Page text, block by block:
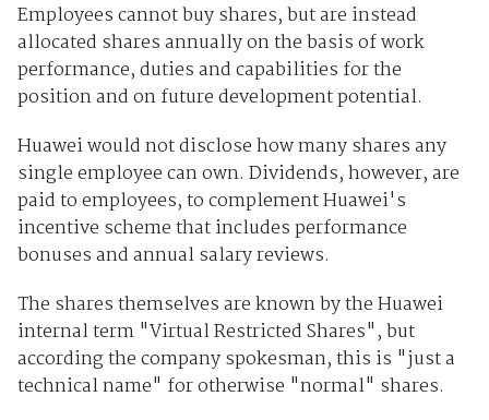
Employees cannot buy shares, but are instead
allocated shares annually on the basis of work
performance, duties and capabilities for the
position and on future development potential.
Huawei would not disclose how many shares any
single employee can own. Dividends, however, are
paid to employees, to complement Huawei's
incentive scheme that includes performance
bonuses and annual salary reviews.
The shares themselves are known by the Huawei
internal term "Virtual Restricted Shares", but
according the company spokesman, this is "just a
technical name" for otherwise "normal" shares.